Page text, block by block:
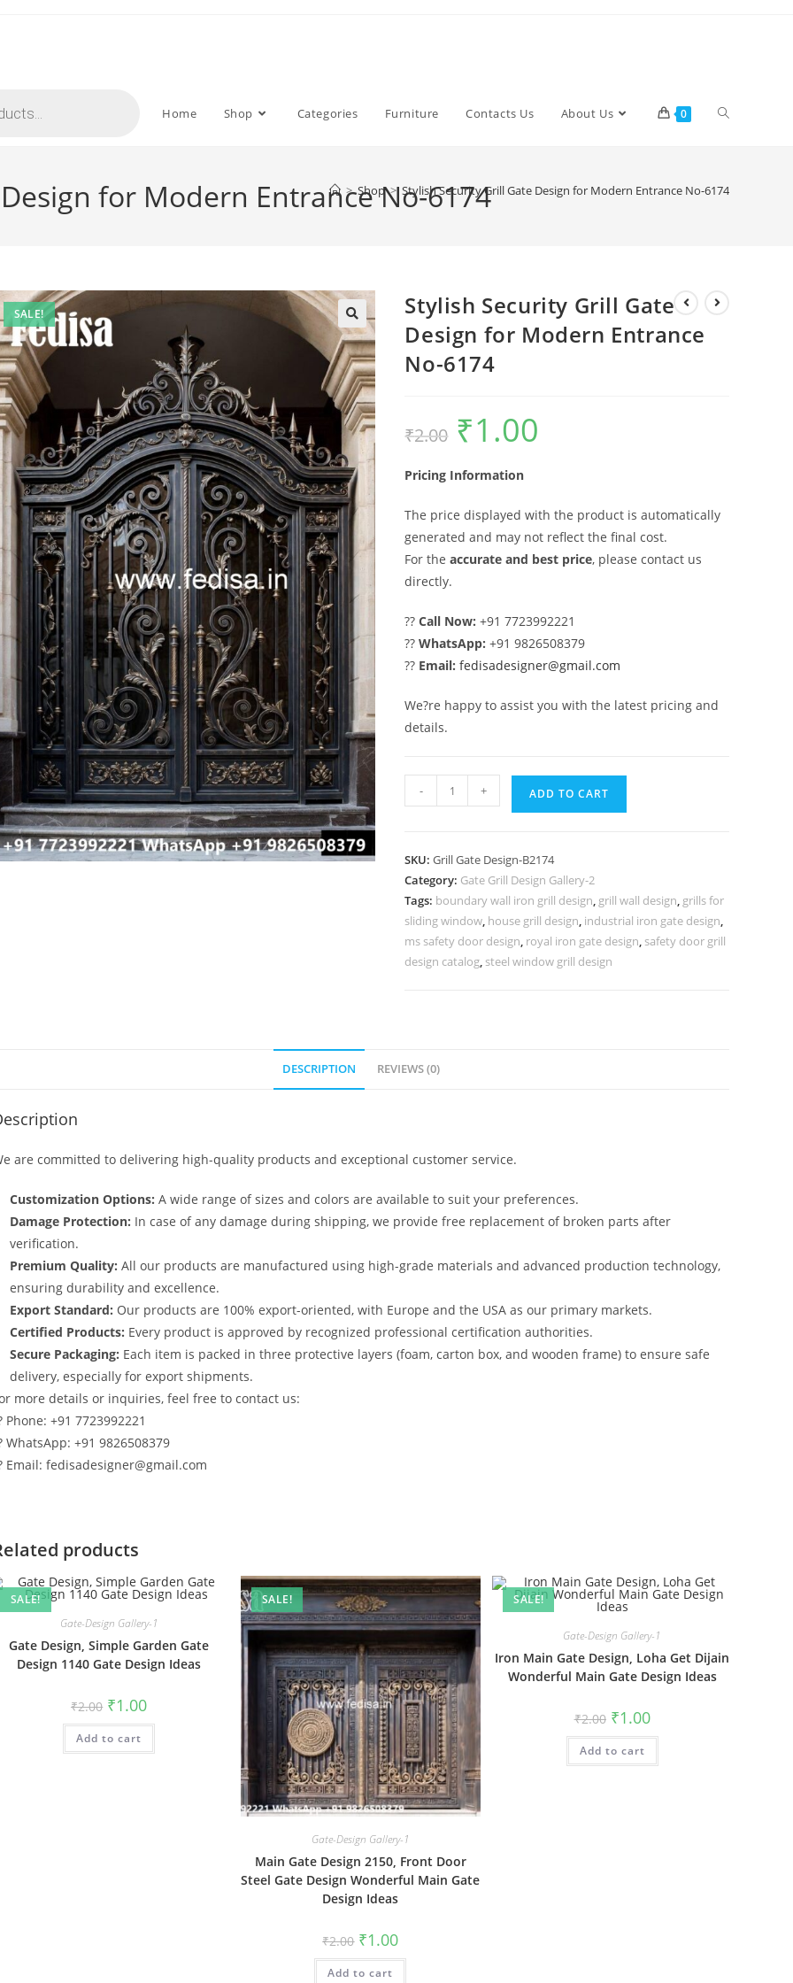
Home Shop Categories Furniture Contacts Us About Us 0 Toggle
for Modern Entrance No-6174
> Shop > Stylish Security Grill Gate Design for Modern Entrance No-6174
SALE!
🔍
Stylish Security Grill Gate
Design for Modern Entrance
No-6174
₹2.00
Original
price
was:
₹1.00
Pricing Information
The price displayed with the product is automatically
generated and may not reflect the final cost.
For theaccurate and best price, please contact us
directly.
??Call Now: +91 7723992221
??WhatsApp: +91 9826508379
?? Email: fedisadesigner@gmail.com
We?re happy to assist you with the latest pricing and
details.
Security
Design
for
Modern
Entrance
No-
- + ADD TO CART
SKU:Grill Gate Design-B2174
Category: Gate Grill Design Gallery-2
Tags: boundary wall iron grill design, grill wall design, grills for
sliding window, house grill design, industrial iron gate design,
ms safety door design, royal iron gate design, safety door grill
design catalog, steel window grill design
DESCRIPTION REVIEWS (0)
are committed to delivering high-quality products and exceptional customer service.
Customization Options: A wide range of sizes and colors are available to suit your preferences.
Damage Protection: In case of any damage during shipping, we provide free replacement of broken parts after
verification.
Premium Quality: All our products are manufactured using high-grade materials and advanced production technology,
ensuring durability and excellence.
Export Standard: Our products are 100% export-oriented, with Europe and the USA as our primary markets.
Certified Products: Every product is approved by recognized professional certification authorities.
Secure Packaging: Each item is packed in three protective layers (foam, carton box, and wooden frame) to ensure safe
delivery, especially for export shipments.
more details or inquiries, feel free to contact us:
Phone: +91 7723992221
WhatsApp: +91 9826508379
Email: fedisadesigner@gmail.com
products
SALE!
Gate-Design Gallery-1
Gate Design, Simple Garden Gate
Design 1140 Gate Design Ideas
₹2.00 Original
price
was:
₹2.00.
₹1.00Current
is:
Add to cart
SALE!
Gate-Design Gallery-1
Main Gate Design 2150, Front Door
Steel Gate Design Wonderful Main Gate
Design Ideas
₹2.00 Original
price
was:
₹2.00.
₹1.00Current
is:
Add to cart
SALE!
Gate-Design Gallery-1
Iron Main Gate Design, Loha Get Dijain
Wonderful Main Gate Design Ideas
₹2.00 Original
price
was:
₹2.00.
₹1.00Current
price
is:
Add to cart